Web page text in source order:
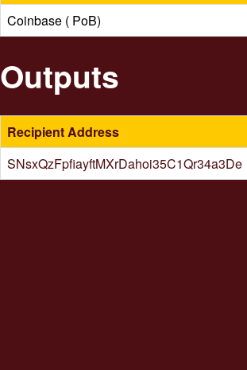
Coinbase ( PoB)
Outputs
Recipient Address
SNsxQzFpfiayftMXrDahoi35C1Qr34a3De